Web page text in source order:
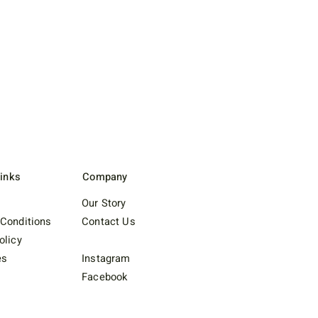
Our Story
Contact Us
Instagram
Facebook
Company